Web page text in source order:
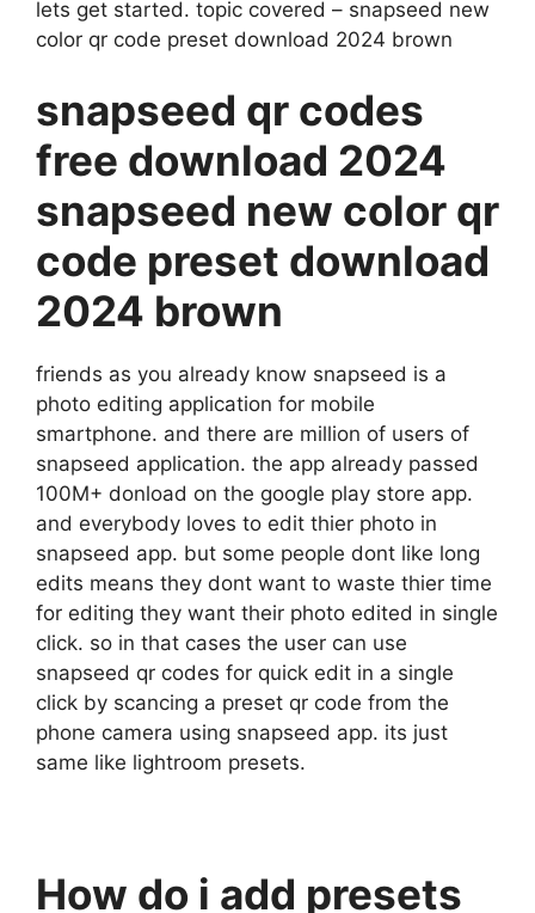
lets get started. topic covered – snapseed new
color qr code preset download 2024 brown
snapseed qr codes
free download 2024
snapseed new color qr
code preset download
2024 brown
friends as you already know snapseed is a
photo editing application for mobile
smartphone. and there are million of users of
snapseed application. the app already passed
100M+ donload on the google play store app.
and everybody loves to edit thier photo in
snapseed app. but some people dont like long
edits means they dont want to waste thier time
for editing they want their photo edited in single
click. so in that cases the user can use
snapseed qr codes for quick edit in a single
click by scancing a preset qr code from the
phone camera using snapseed app. its just
same like lightroom presets.
How do i add presets